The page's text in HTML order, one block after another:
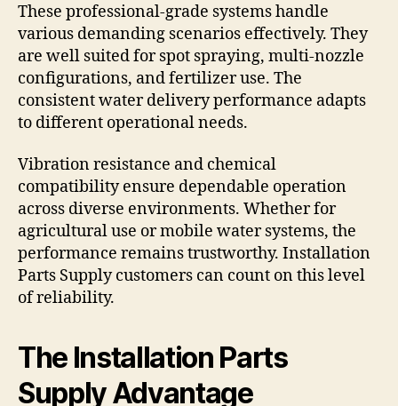
These professional-grade systems handle
various demanding scenarios effectively. They
are well suited for spot spraying, multi-nozzle
configurations, and fertilizer use. The
consistent water delivery performance adapts
to different operational needs.
Vibration resistance and chemical
compatibility ensure dependable operation
across diverse environments. Whether for
agricultural use or mobile water systems, the
performance remains trustworthy. Installation
Parts Supply customers can count on this level
of reliability.
The Installation Parts
Supply Advantage